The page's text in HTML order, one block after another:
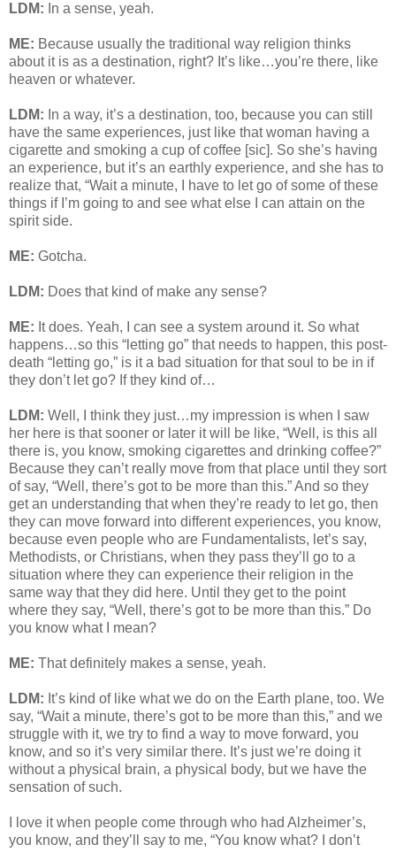
LDM: In a sense, yeah.
ME: Because usually the traditional way religion thinks
about it is as a destination, right? It’s like…you’re there, like
heaven or whatever.
LDM: In a way, it’s a destination, too, because you can still
have the same experiences, just like that woman having a
cigarette and smoking a cup of coffee [sic]. So she’s having
an experience, but it’s an earthly experience, and she has to
realize that, “Wait a minute, I have to let go of some of these
things if I’m going to and see what else I can attain on the
spirit side.
ME: Gotcha.
LDM: Does that kind of make any sense?
ME: It does. Yeah, I can see a system around it. So what
happens…so this “letting go” that needs to happen, this post-
death “letting go,” is it a bad situation for that soul to be in if
they don’t let go? If they kind of…
LDM: Well, I think they just…my impression is when I saw
her here is that sooner or later it will be like, “Well, is this all
there is, you know, smoking cigarettes and drinking coffee?”
Because they can’t really move from that place until they sort
of say, “Well, there’s got to be more than this.” And so they
get an understanding that when they’re ready to let go, then
they can move forward into different experiences, you know,
because even people who are Fundamentalists, let’s say,
Methodists, or Christians, when they pass they’ll go to a
situation where they can experience their religion in the
same way that they did here. Until they get to the point
where they say, “Well, there’s got to be more than this.” Do
you know what I mean?
ME: That definitely makes a sense, yeah.
LDM: It’s kind of like what we do on the Earth plane, too. We
say, “Wait a minute, there’s got to be more than this,” and we
struggle with it, we try to find a way to move forward, you
know, and so it’s very similar there. It’s just we’re doing it
without a physical brain, a physical body, but we have the
sensation of such.
I love it when people come through who had Alzheimer’s,
you know, and they’ll say to me, “You know what? I don’t